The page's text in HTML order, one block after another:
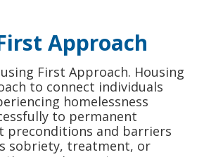
Approach
First Approach. Housing
to connect individuals
homelessness
to permanent
preconditions and barriers
sobriety, treatment, or